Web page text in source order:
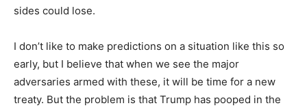
sides could lose.
I don’t like to make predictions on a situation like this so
early, but I believe that when we see the major
adversaries armed with these, it will be time for a new
treaty. But the problem is that Trump has pooped in the